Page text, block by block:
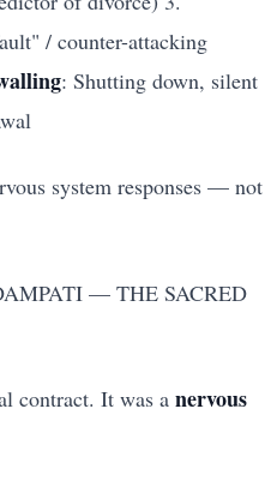
/ counter-attacking
: Shutting down, silent
system responses — not
— THE SACRED
contract. It was a nervous